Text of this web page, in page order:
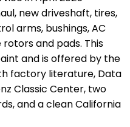
new driveshaft, tires,
arms, bushings, AC
and pads. This
and is offered by the
factory literature, Data
Classic Center, two
and a clean California